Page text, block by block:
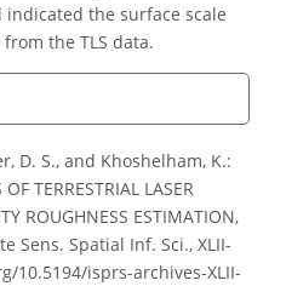
the surface scale
the TLS data.
D. S., and Khoshelham, K.:
TERRESTRIAL LASER
ROUGHNESS ESTIMATION,
Sens. Spatial Inf. Sci., XLII-
10.5194/isprs-archives-XLII-